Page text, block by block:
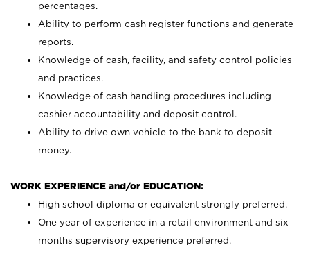
percentages.
Ability to perform cash register functions and generate
reports.
Knowledge of cash, facility, and safety control policies
and practices.
Knowledge of cash handling procedures including
cashier accountability and deposit control.
Ability to drive own vehicle to the bank to deposit
money.
WORK EXPERIENCE and/or EDUCATION:
High school diploma or equivalent strongly preferred.
One year of experience in a retail environment and six
months supervisory experience preferred.